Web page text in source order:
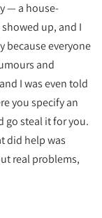
— a house-
up, and I
because everyone
and
I was even told
you specify an
go steal it for you.
did help was
real problems,